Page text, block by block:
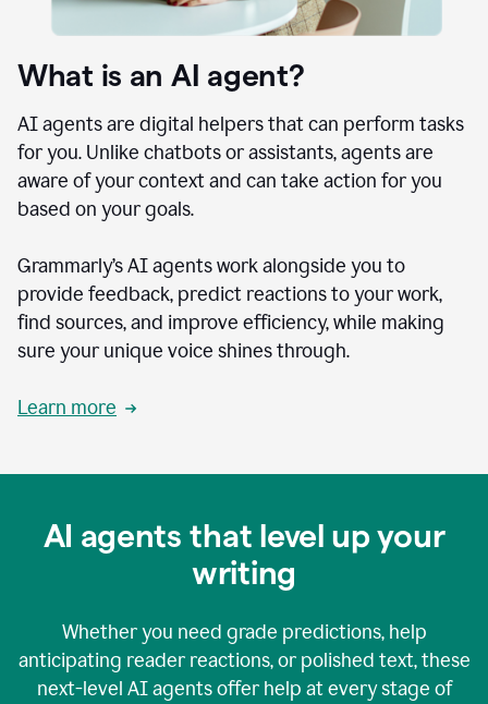
What is an AI agent?
AI agents are digital helpers that can perform tasks
for you. Unlike chatbots or assistants, agents are
aware of your context and can take action for you
based on your goals.
Grammarly’s AI agents work alongside you to
provide feedback, predict reactions to your work,
find sources, and improve efficiency, while making
sure your unique voice shines through.
Learn more
AI agents that level up your
writing
Whether you need grade predictions, help
anticipating reader reactions, or polished text, these
next-level AI agents offer help at every stage of